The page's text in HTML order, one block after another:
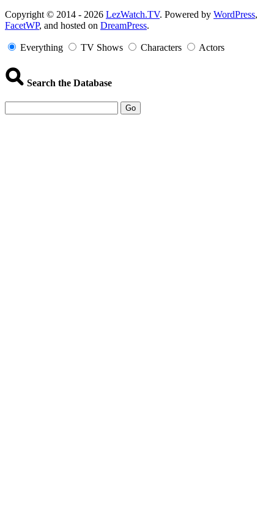
Copyright
Information
Copyright © 2014 - 2026 LezWatch.TV. Powered by WordPress,
FacetWP, and hosted on DreamPress.
Everything TV Shows Characters Actors
Search the Database
Go